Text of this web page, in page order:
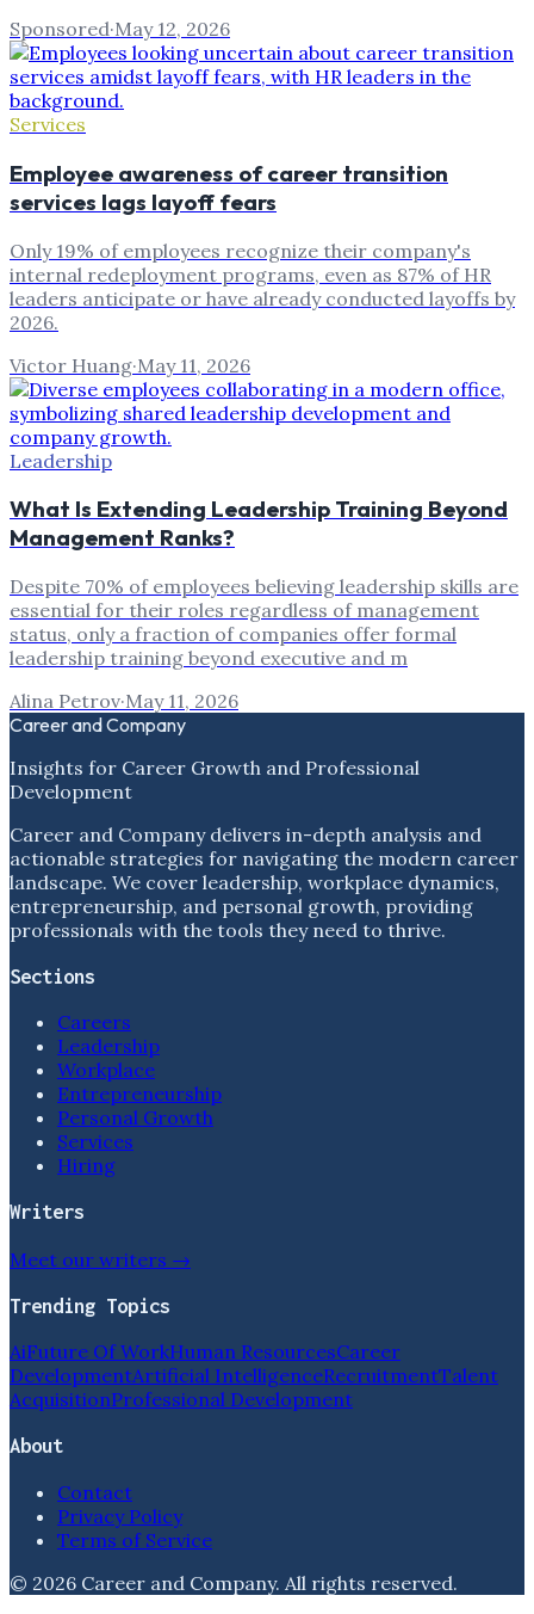
Sponsored·May 12, 2026
Services
Employee awareness of career transition
services lags layoff fears
Only 19% of employees recognize their company's
internal redeployment programs, even as 87% of HR
leaders anticipate or have already conducted layoffs by
2026.
Victor Huang·May 11, 2026
Leadership
What Is Extending Leadership Training Beyond
Management Ranks?
Despite 70% of employees believing leadership skills are
essential for their roles regardless of management
status, only a fraction of companies offer formal
leadership training beyond executive and m
Alina Petrov·May 11, 2026
Career and Company
Insights for Career Growth and Professional
Development
Career and Company delivers in-depth analysis and
actionable strategies for navigating the modern career
landscape. We cover leadership, workplace dynamics,
entrepreneurship, and personal growth, providing
professionals with the tools they need to thrive.
Sections
Careers
Leadership
Workplace
Entrepreneurship
Personal Growth
Services
Hiring
Writers
Meet our writers →
Trending Topics
AiFuture Of WorkHuman ResourcesCareer
DevelopmentArtificial IntelligenceRecruitmentTalent
AcquisitionProfessional Development
About
Contact
Privacy Policy
Terms of Service
© 2026 Career and Company. All rights reserved.